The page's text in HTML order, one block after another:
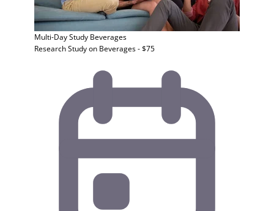
Multi-Day Study Beverages
Research Study on Beverages - $75